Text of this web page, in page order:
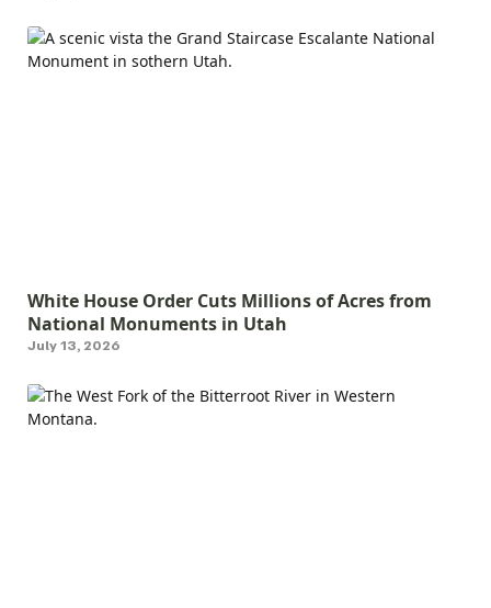
White House Order Cuts Millions of Acres from
National Monuments in Utah
July 13, 2026